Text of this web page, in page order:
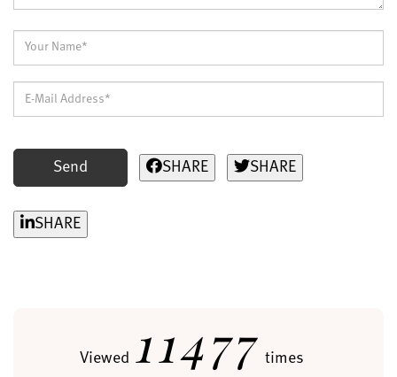
Send SHARE SHARE
SHARE
Viewed 11477 times